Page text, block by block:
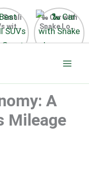
Small
with
Gas
🐍 Car with
Snake Logo
on Steering
Wheel 2026
A
Mileage